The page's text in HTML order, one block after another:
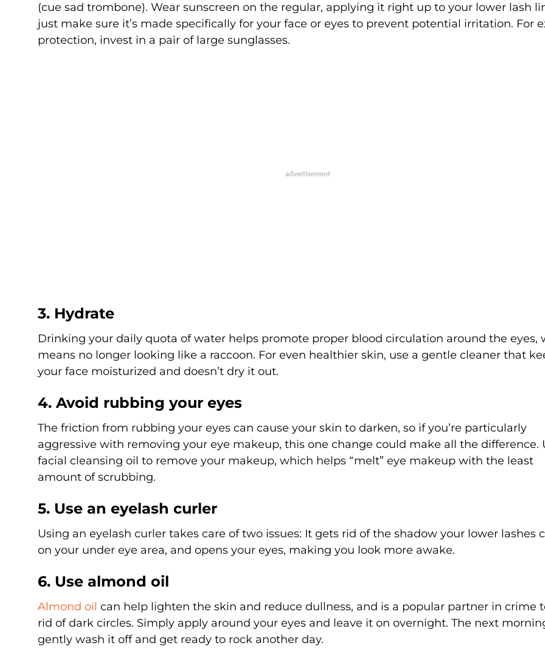
(cue sad trombone). Wear sunscreen on the regular, applying it right up to your lower lash
just make sure it’s made specifically for your face or eyes to prevent potential irritation. For
protection, invest in a pair of large sunglasses.
3. Hydrate
Drinking your daily quota of water helps promote proper blood circulation around the eyes,
means no longer looking like a raccoon. For even healthier skin, use a gentle cleaner that
your face moisturized and doesn’t dry it out.
4. Avoid rubbing your eyes
The friction from rubbing your eyes can cause your skin to darken, so if you’re particularly
aggressive with removing your eye makeup, this one change could make all the difference.
facial cleansing oil to remove your makeup, which helps “melt” eye makeup with the least
amount of scrubbing.
5. Use an eyelash curler
Using an eyelash curler takes care of two issues: It gets rid of the shadow your lower lashes
on your under eye area, and opens your eyes, making you look more awake.
6. Use almond oil
Almond oil can help lighten the skin and reduce dullness, and is a popular partner in crime
rid of dark circles. Simply apply around your eyes and leave it on overnight. The next
gently wash it off and get ready to rock another day.